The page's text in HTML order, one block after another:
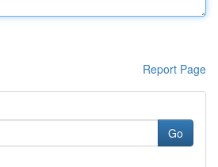
Report Page
Go